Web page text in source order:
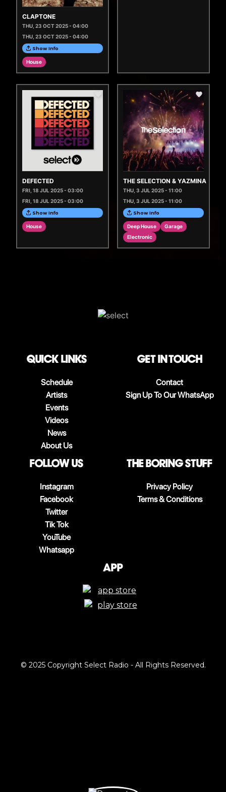
CLAPTONE
THU, 23 OCT 2025 - 04:00
THU, 23 OCT 2025 - 04:00
Show Info
House
DEFECTED
FRI, 18 JUL 2025 - 03:00
FRI, 18 JUL 2025 - 03:00
Show Info
House
THE SELECTION & YAZMINA
THU, 3 JUL 2025 - 11:00
THU, 3 JUL 2025 - 11:00
Show Info
Deep House
Garage
Electronic
QUICK LINKS
Schedule
Artists
Events
Videos
News
About Us
Get in touch
Contact
Sign Up To Our WhatsApp
follow us
Instagram
Facebook
Twitter
Tik Tok
YouTube
Whatsapp
The boring stuff
Privacy Policy
Terms & Conditions
App
© 2025 Copyright Select Radio - All Rights Reserved.